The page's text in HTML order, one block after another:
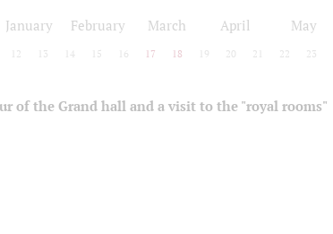
January February March April May
12 13 14 15 16 17 18 19 20 21 22 23
of the Grand hall and a visit to the "royal rooms"